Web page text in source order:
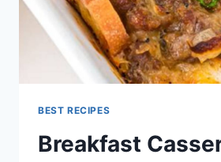
BEST RECIPES
Breakfast